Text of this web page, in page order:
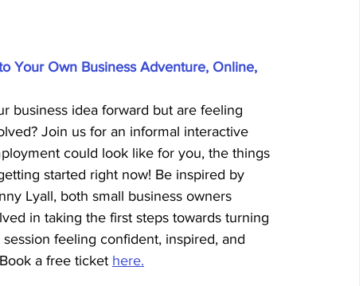
Your Own Business Adventure, Online,
business idea forward but are feeling
Join us for an informal interactive
could look like for you, the things
started right now! Be inspired by
Lyall, both small business owners
in taking the first steps towards turning
feeling confident, inspired, and
a free ticket here.